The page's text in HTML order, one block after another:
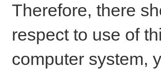
Therefore, there
respect to use of
computer system,